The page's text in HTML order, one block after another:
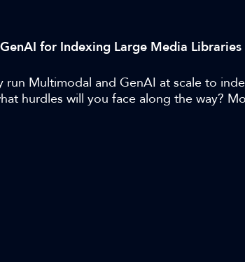
for Indexing Large Media Libraries
Multimodal and GenAI at scale to
hurdles will you face along the way?
Petitpont shares his team’s journey
MXT-1.5 AI indexing technology that